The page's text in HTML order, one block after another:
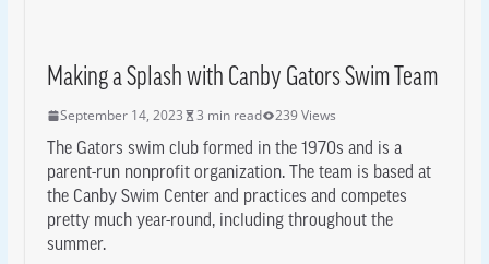
Making a Splash with Canby Gators Swim Team
September 14, 2023 3 min read 239 Views
The Gators swim club formed in the 1970s and is a
parent-run nonprofit organization. The team is based at
the Canby Swim Center and practices and competes
pretty much year-round, including throughout the
summer.